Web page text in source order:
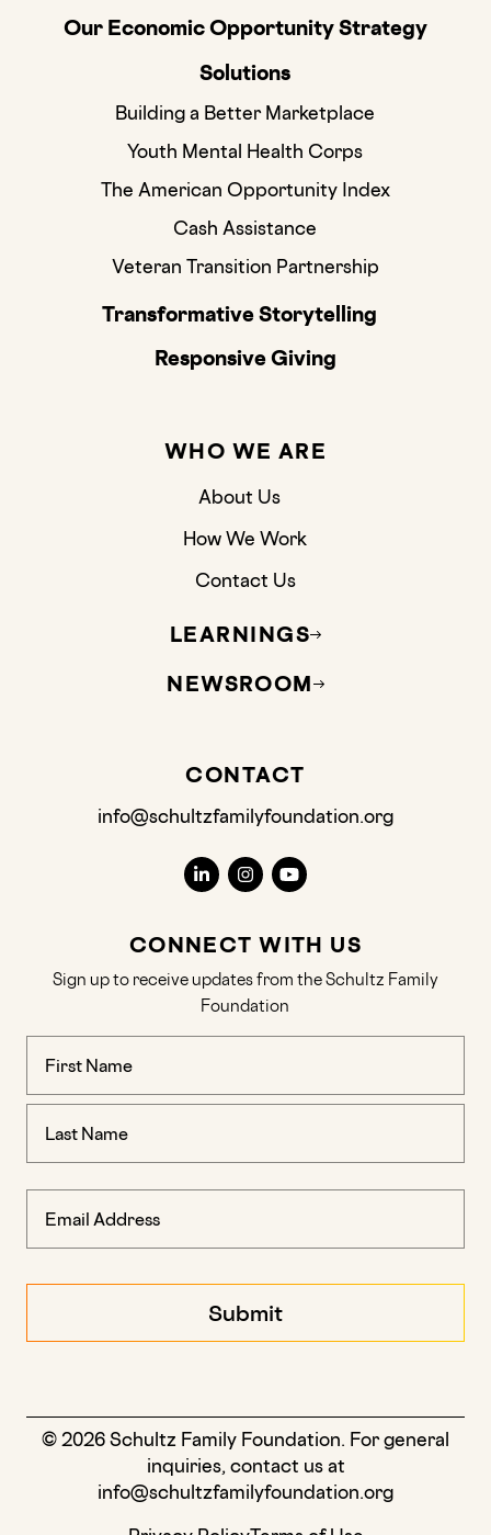
Our Economic Opportunity Strategy
Solutions
Building a Better Marketplace
Youth Mental Health Corps
The American Opportunity Index
Cash Assistance
Veteran Transition Partnership
Transformative Storytelling
Responsive Giving
WHO WE ARE
About Us
How We Work
Contact Us
LEARNINGS
NEWSROOM
CONTACT
info@schultzfamilyfoundation.org
CONNECT WITH US
Sign up to receive updates from the Schultz Family
Foundation
© 2026 Schultz Family Foundation. For general
inquiries, contact us at
info@schultzfamilyfoundation.org